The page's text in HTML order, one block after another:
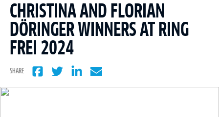
CHRISTINA AND FLORIAN
DÖRINGER WINNERS AT RING
FREI 2024
SHARE